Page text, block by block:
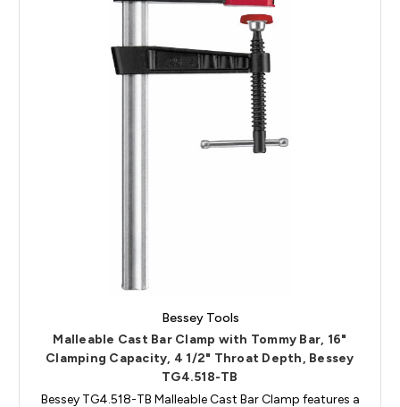
Bessey Tools
Malleable Cast Bar Clamp with Tommy Bar, 16"
Clamping Capacity, 4 1/2" Throat Depth, Bessey
TG4.518-TB
Bessey TG4.518-TB Malleable Cast Bar Clamp features a